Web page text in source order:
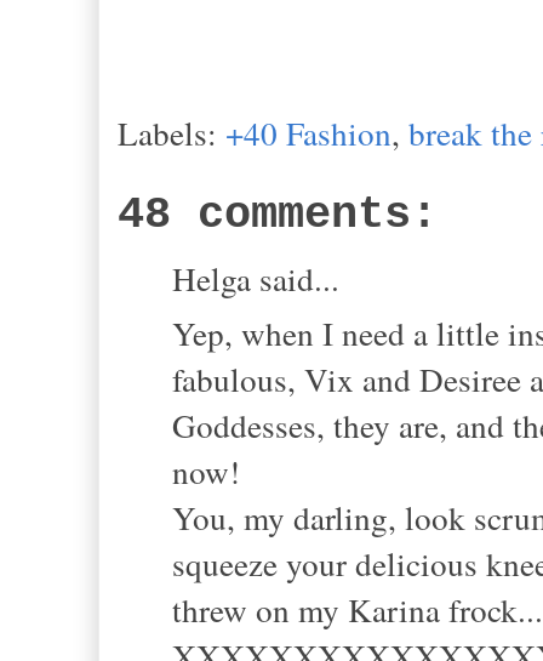
Labels: +40 Fashion, break
48 comments:
Helga said...
Yep, when I need a little
fabulous, Vix and
Goddesses, they are, and
now!
You, my darling, look
squeeze your delicious
threw on my Karina